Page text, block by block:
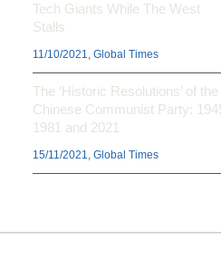
Tech Giants While The West
Stalls
11/10/2021, Global Times
The ‘Historic Resolutions’ of the
Chinese Communist Party:
1981 and 2021
15/11/2021, Global Times